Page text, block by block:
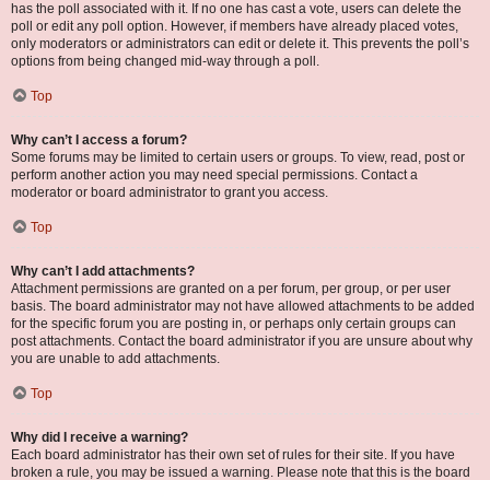
has the poll associated with it. If no one has cast a vote, users can delete the
poll or edit any poll option. However, if members have already placed votes,
only moderators or administrators can edit or delete it. This prevents the poll’s
options from being changed mid-way through a poll.
Top
Why can’t I access a forum?
Some forums may be limited to certain users or groups. To view, read, post or
perform another action you may need special permissions. Contact a
moderator or board administrator to grant you access.
Top
Why can’t I add attachments?
Attachment permissions are granted on a per forum, per group, or per user
basis. The board administrator may not have allowed attachments to be added
for the specific forum you are posting in, or perhaps only certain groups can
post attachments. Contact the board administrator if you are unsure about why
you are unable to add attachments.
Top
Why did I receive a warning?
Each board administrator has their own set of rules for their site. If you have
broken a rule, you may be issued a warning. Please note that this is the board